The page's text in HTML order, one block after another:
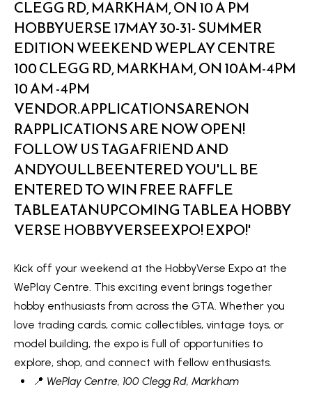
m
e
S
a
r
c
h
H
o
m
e
V
a
Kick off your weekend at the HobbyVerse Expo at the
WePlay Centre. This exciting event brings together
hobby enthusiasts from across the GTA. Whether you
love trading cards, comic collectibles, vintage toys, or
model building, the expo is full of opportunities to
explore, shop, and connect with fellow enthusiasts.
📍 WePlay Centre, 100 Clegg Rd, Markham
w
a
n
d
e
'
b
e
s
u
e
t
o
g
e
t
b